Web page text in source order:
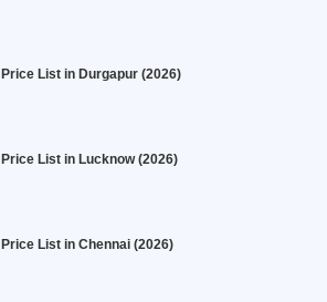
List in Durgapur (2026)
List in Lucknow (2026)
List in Chennai (2026)